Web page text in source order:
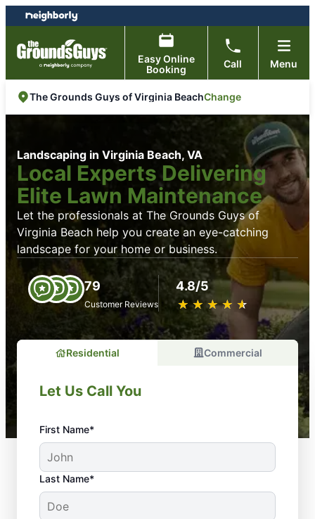
Skip
to
content
Skip
to
footer
Easy Online
Booking
Call Menu
The Grounds Guys of Virginia BeachChange
Landscaping in Virginia Beach, VA
Local Experts Delivering
Elite Lawn Maintenance
Let the professionals at The Grounds Guys of
Virginia Beach help you create an eye-catching
landscape for your home or business.
79
Customer Reviews
4.8/5
★ ★ ★ ★ ★
☆ ☆ ☆ ☆ ☆
Residential Commercial
Let Us Call You
First Name*
Last Name*